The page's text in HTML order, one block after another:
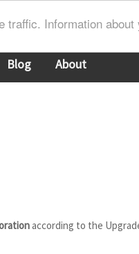
Information
Blog About
according to the